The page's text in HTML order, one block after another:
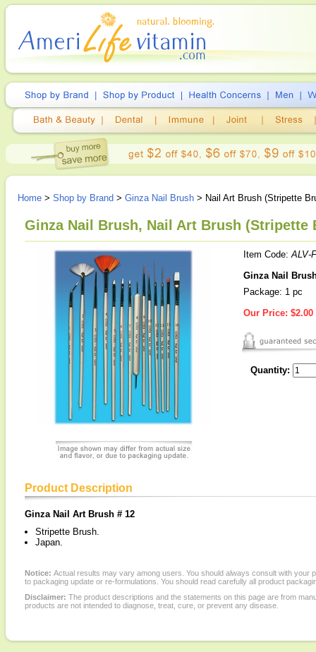
Home > Shop by Brand > Ginza Nail Brush > Nail Art Brush (Stripette
Ginza Nail Brush, Nail Art Brush (Stripette
Item Code:ALV-
Ginza Nail
Package: 1 pc
Our Price: $2.00
Quantity:
Product Description
Ginza Nail Art Brush # 12
Stripette Brush.
Japan.
Notice: Actual results may vary among users. You should always consult with
to packaging update or re-formulations. You should read carefully all product
Disclaimer: The product descriptions and the statements on this page are from
products are not intended to diagnose, treat, cure, or prevent any disease.